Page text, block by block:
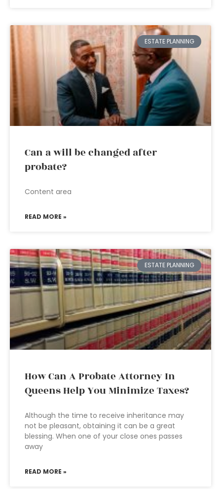
ESTATE PLANNING
Can a will be changed after
probate?
Content area
READ MORE »
ESTATE PLANNING
How Can A Probate Attorney In
Queens Help You Minimize Taxes?
Although the time to receive inheritance may
not be pleasant, obtaining it can be a great
blessing. When one of your close ones passes
away
READ MORE »